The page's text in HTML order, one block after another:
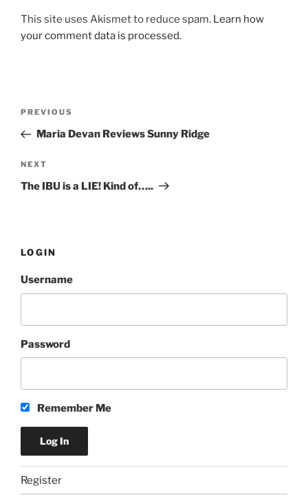
This site uses Akismet to reduce spam. Learn how
your comment data is processed.
Post
Previous
Post
PREVIOUS
Maria Devan Reviews Sunny Ridge
Next
Post
NEXT
The IBU is a LIE! Kind of…..
LOGIN
Username
Password
Remember Me
Register